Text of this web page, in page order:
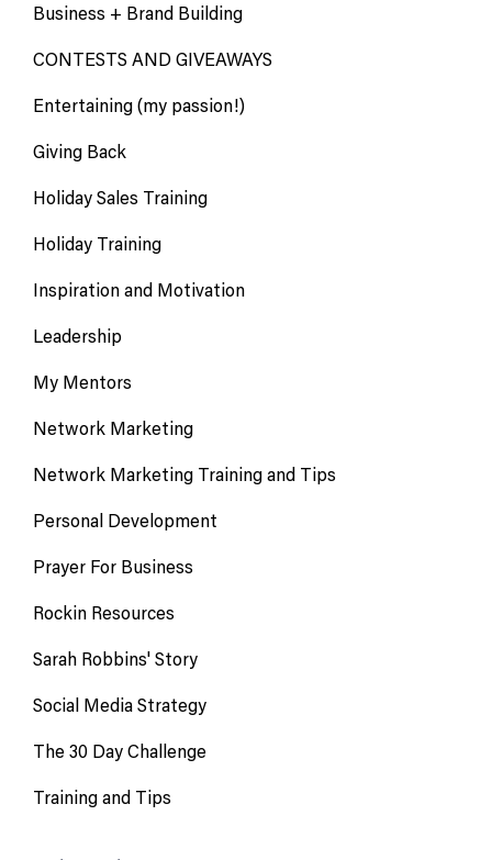
Business + Brand Building
CONTESTS AND GIVEAWAYS
Entertaining (my passion!)
Giving Back
Holiday Sales Training
Holiday Training
Inspiration and Motivation
Leadership
My Mentors
Network Marketing
Network Marketing Training and Tips
Personal Development
Prayer For Business
Rockin Resources
Sarah Robbins' Story
Social Media Strategy
The 30 Day Challenge
Training and Tips